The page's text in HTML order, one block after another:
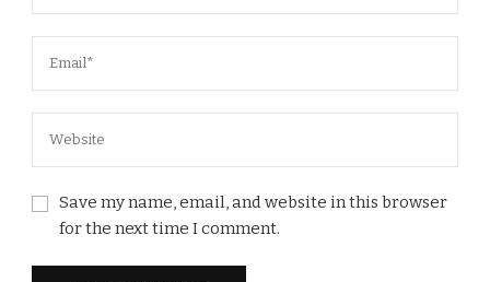
Save my name, email, and website in this browser
for the next time I comment.